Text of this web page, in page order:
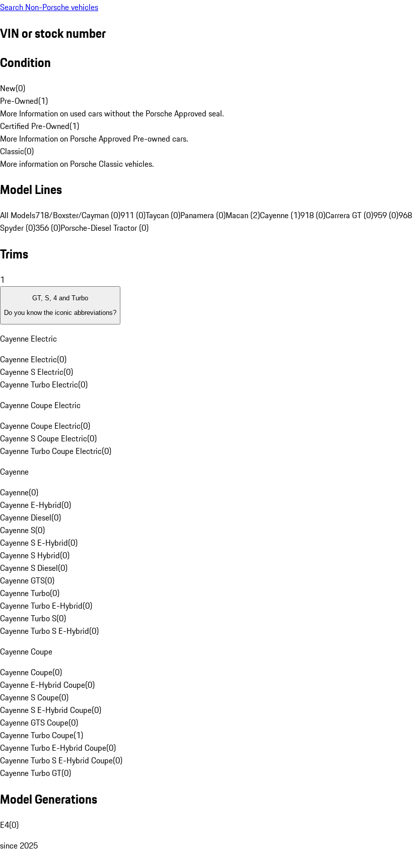
Search Non-Porsche vehicles
VIN or stock number
Condition
New(0)
Pre-Owned(1)
More Information on used cars without the Porsche Approved seal.
Certified Pre-Owned(1)
More Information on Porsche Approved Pre-owned cars.
Classic(0)
More information on Porsche Classic vehicles.
Model Lines
All Models718/Boxster/Cayman (0)911 (0)Taycan (0)Panamera (0)Macan (2)Cayenne (1)918 (0)Carrera GT (0)959 (0)
Spyder (0)356 (0)Porsche-Diesel Tractor (0)
Trims
1
GT, S, 4 and Turbo
Do you know the iconic abbreviations?
Cayenne Electric
Cayenne Electric(0)
Cayenne S Electric(0)
Cayenne Turbo Electric(0)
Cayenne Coupe Electric
Cayenne Coupe Electric(0)
Cayenne S Coupe Electric(0)
Cayenne Turbo Coupe Electric(0)
Cayenne
Cayenne(0)
Cayenne E-Hybrid(0)
Cayenne Diesel(0)
Cayenne S(0)
Cayenne S E-Hybrid(0)
Cayenne S Hybrid(0)
Cayenne S Diesel(0)
Cayenne GTS(0)
Cayenne Turbo(0)
Cayenne Turbo E-Hybrid(0)
Cayenne Turbo S(0)
Cayenne Turbo S E-Hybrid(0)
Cayenne Coupe
Cayenne Coupe(0)
Cayenne E-Hybrid Coupe(0)
Cayenne S Coupe(0)
Cayenne S E-Hybrid Coupe(0)
Cayenne GTS Coupe(0)
Cayenne Turbo Coupe(1)
Cayenne Turbo E-Hybrid Coupe(0)
Cayenne Turbo S E-Hybrid Coupe(0)
Cayenne Turbo GT(0)
Model Generations
E4(0)
since 2025